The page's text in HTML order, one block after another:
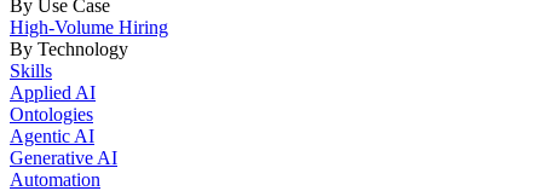
By Use Case
High-Volume Hiring
By Technology
Skills
Applied AI
Ontologies
Agentic AI
Generative AI
Automation